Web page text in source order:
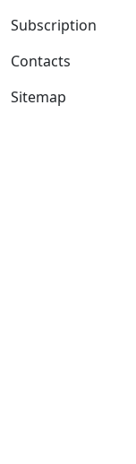
Subscription
Contacts
Sitemap